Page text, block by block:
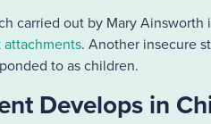
carried out by Mary Ainsworth
. Another insecure
to as children.
Develops in